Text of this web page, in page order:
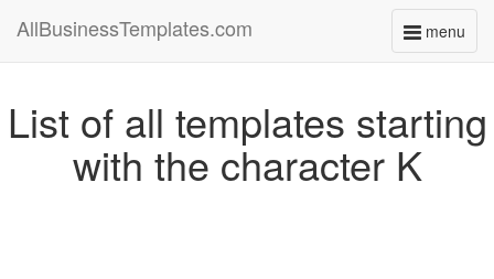
menu
Toggle
AllBusinessTemplates.com
List of all templates starting
with the character K